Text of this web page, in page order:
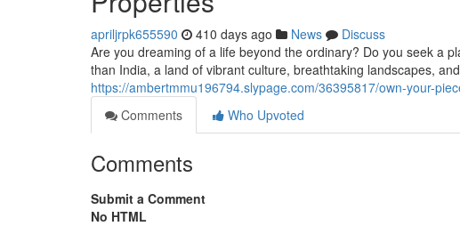
apriljrpk655590 410 days ago News
Discuss
Are you dreaming of a life beyond the ordinary? Do you seek a
than India, a land of vibrant culture, breathtaking landscapes,
https://ambertmmu196794.slypage.com/36395817/own-your-
Comments
Who Upvoted
Comments
Submit a Comment
No HTML